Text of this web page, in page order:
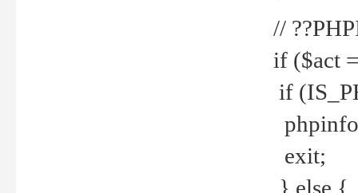
//
if ($act
if
exit;
} else {